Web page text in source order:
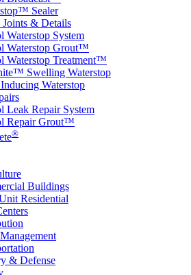
Sealer
& Details
Waterstop System
Waterstop Grout™
Waterstop Treatment™
Swelling Waterstop
Waterstop
Leak Repair System
Repair Grout™
®
Buildings
Residential
& Defense